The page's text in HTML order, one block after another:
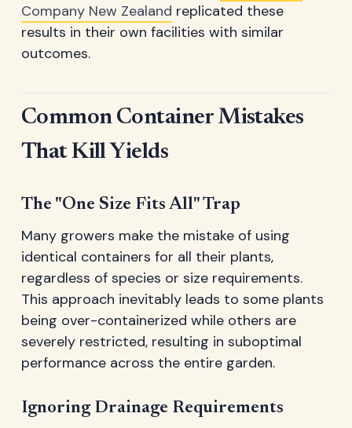
Company New Zealand replicated these
results in their own facilities with similar
outcomes.
Common Container Mistakes
That Kill Yields
The "One Size Fits All" Trap
Many growers make the mistake of using
identical containers for all their plants,
regardless of species or size requirements.
This approach inevitably leads to some plants
being over-containerized while others are
severely restricted, resulting in suboptimal
performance across the entire garden.
Ignoring Drainage Requirements